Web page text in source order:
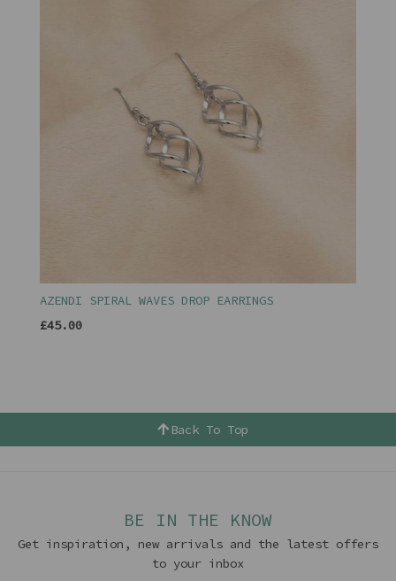
AZENDI SPIRAL WAVES DROP EARRINGS
£45.00
Back To Top
BE IN THE KNOW
Get inspiration, new arrivals and the latest offers
to your inbox